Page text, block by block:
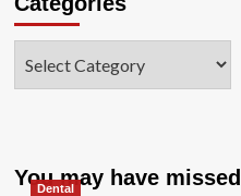
You may have missed
Dental